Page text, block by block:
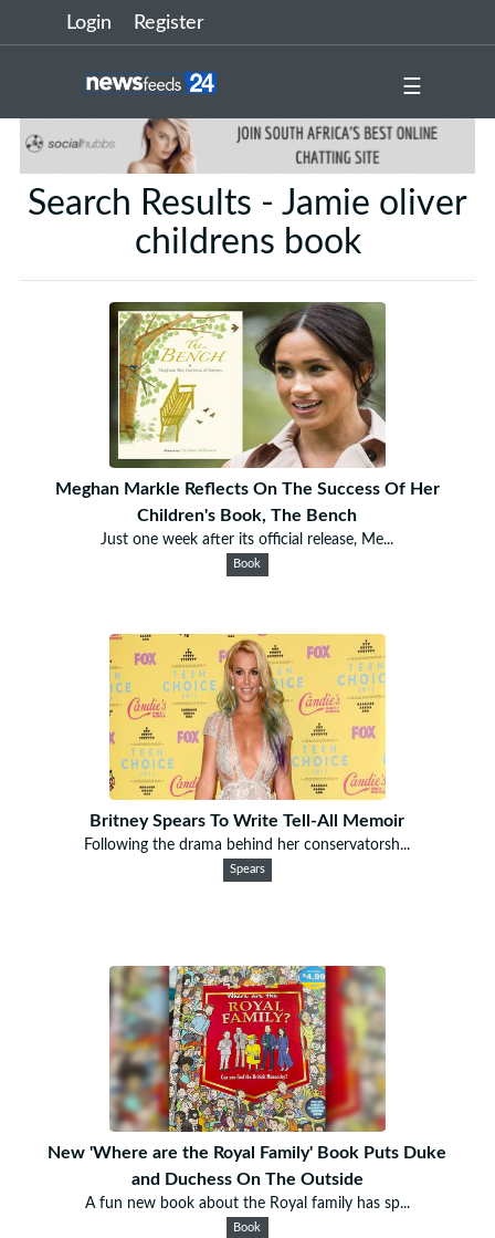
Login Register
☰
Search Results - Jamie oliver
childrens book
Meghan Markle Reflects On The Success Of Her
Children's Book, The Bench
Just one week after its official release, Me...
Book
Britney Spears To Write Tell-All Memoir
Following the drama behind her conservatorsh...
Spears
New 'Where are the Royal Family' Book Puts Duke
and Duchess On The Outside
A fun new book about the Royal family has sp...
Book